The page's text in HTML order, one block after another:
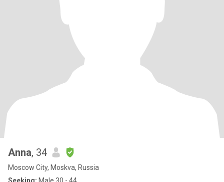
Anna, 34
Moscow City, Moskva, Russia